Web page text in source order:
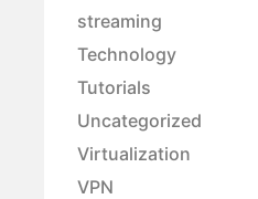
streaming
Technology
Tutorials
Uncategorized
Virtualization
VPN